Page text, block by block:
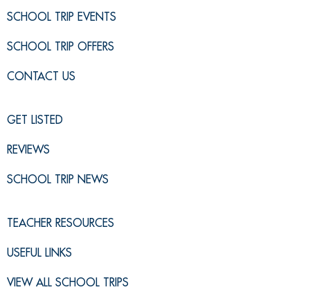
SCHOOL TRIP EVENTS
SCHOOL TRIP OFFERS
CONTACT US
GET LISTED
REVIEWS
SCHOOL TRIP NEWS
TEACHER RESOURCES
USEFUL LINKS
VIEW ALL SCHOOL TRIPS